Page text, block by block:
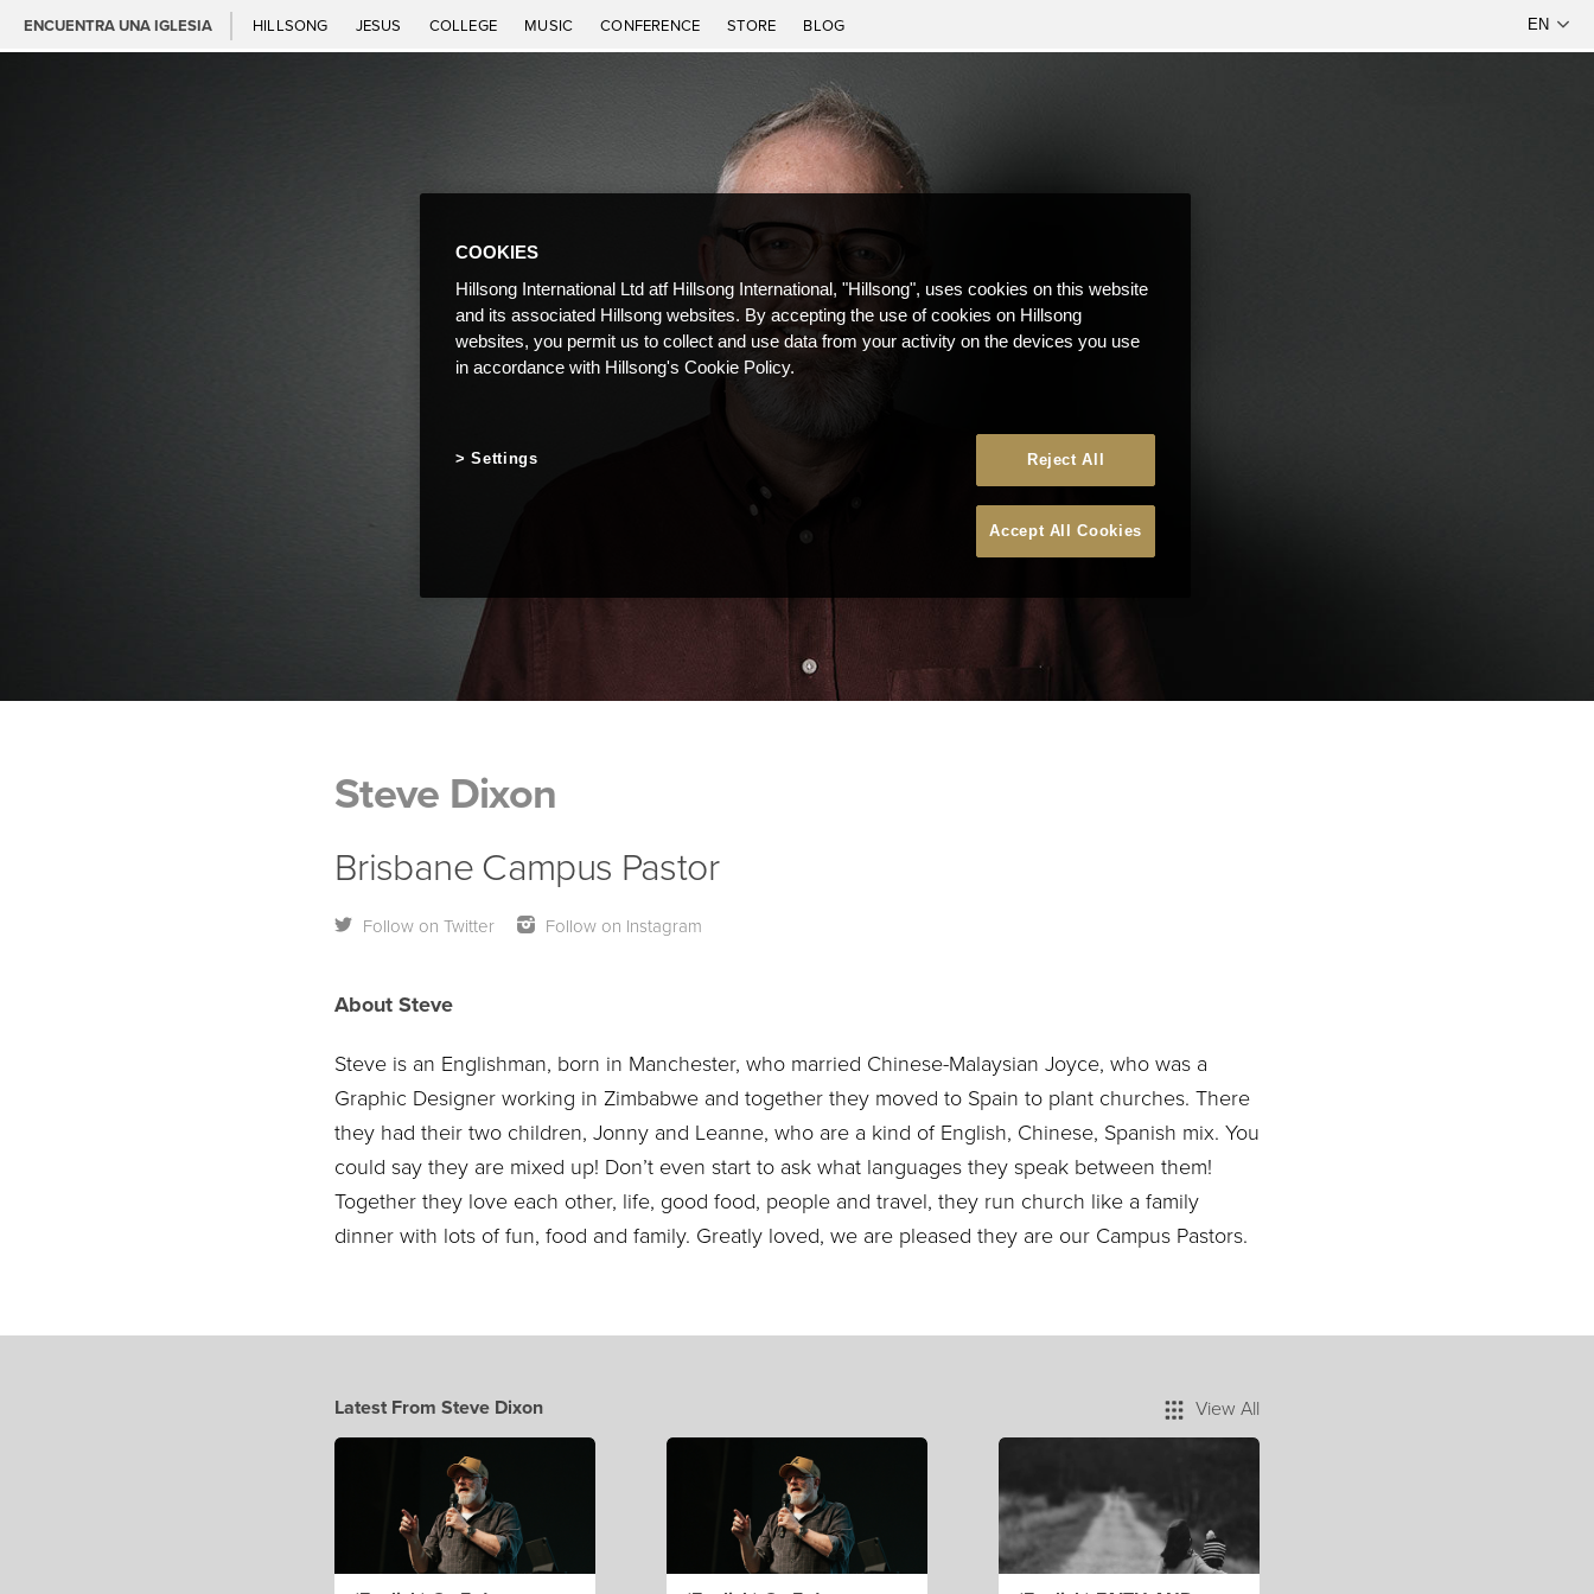
ENCUENTRA UNA IGLESIA HILLSONG JESUS COLLEGE MUSIC CONFERENCE STORE BLOG
Steve Dixon
Brisbane Campus Pastor
Follow on Twitter Follow on Instagram
About Steve
Steve is an Englishman, born in Manchester, who married Chinese-Malaysian Joyce, who was a
Graphic Designer working in Zimbabwe and together they moved to Spain to plant churches. There
they had their two children, Jonny and Leanne, who are a kind of English, Chinese, Spanish mix. You
could say they are mixed up! Don’t even start to ask what languages they speak between them!
Together they love each other, life, good food, people and travel, they run church like a family
dinner with lots of fun, food and family. Greatly loved, we are pleased they are our Campus Pastors.
Latest From Steve Dixon View All
COOKIES
Hillsong International Ltd atf Hillsong International, "Hillsong", uses cookies on this website
and its associated Hillsong websites. By accepting the use of cookies on Hillsong
websites, you permit us to collect and use data from your activity on the devices you use
in accordance with Hillsong's Cookie Policy.
Reject All
Accept All Cookies
Settings